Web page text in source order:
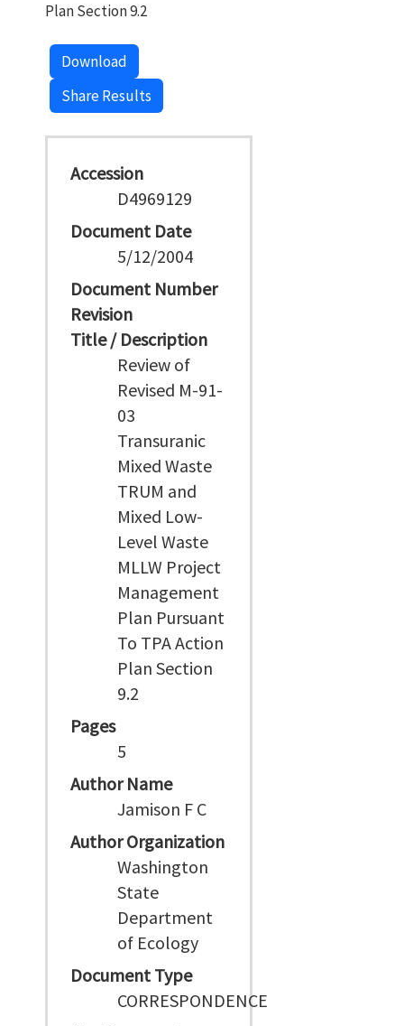
Plan Section 9.2
Download
Share Results
Accession
D4969129
Document Date
5/12/2004
Document Number
Revision
Title / Description
Review of
Revised M-91-
03
Transuranic
Mixed Waste
TRUM and
Mixed Low-
Level Waste
MLLW Project
Management
Plan Pursuant
To TPA Action
Plan Section
9.2
Pages
5
Author Name
Jamison F C
Author Organization
Washington
State
Department
of Ecology
Document Type
CORRESPONDENCE